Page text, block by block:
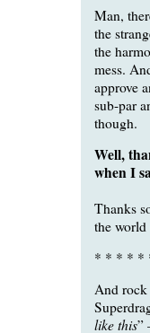
Man,
the
the
mess.
approve
sub-par
though.
Well,
when I
Thanks
the world
* * * * *
And rock
like this”